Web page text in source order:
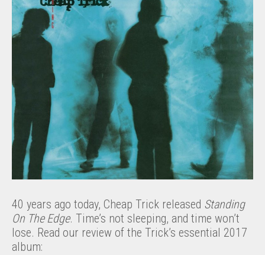
40 years ago today, Cheap Trick released Standing
On The Edge. Time’s not sleeping, and time won’t
lose. Read our review of the Trick’s essential 2017
album: